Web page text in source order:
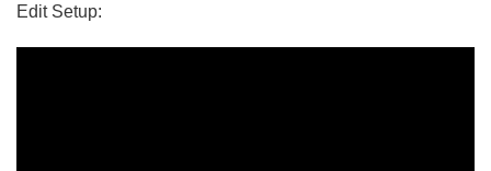
Edit Setup: